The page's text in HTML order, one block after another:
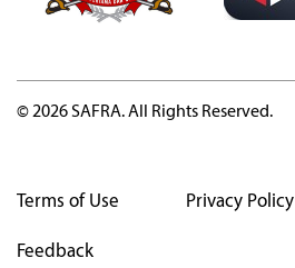
© 2026 SAFRA. All Rights Reserved.
Terms of Use Privacy Policy
Feedback